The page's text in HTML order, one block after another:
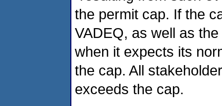
the permit cap. If the
VADEQ, as well as
when it expects its
the cap. All
exceeds the cap.